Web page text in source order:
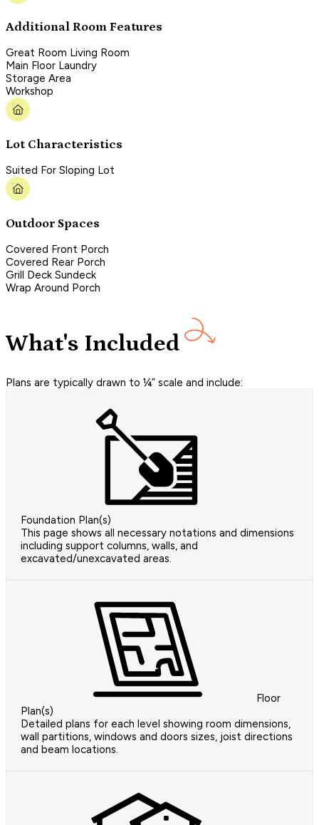
Additional Room Features
Great Room Living Room
Main Floor Laundry
Storage Area
Workshop
Lot Characteristics
Suited For Sloping Lot
Outdoor Spaces
Covered Front Porch
Covered Rear Porch
Grill Deck Sundeck
Wrap Around Porch
What's Included
Plans are typically drawn to ¼” scale and include:
Foundation Plan(s)
This page shows all necessary notations and dimensions
including support columns, walls, and
excavated/unexcavated areas.
Floor
Plan(s)
Detailed plans for each level showing room dimensions,
wall partitions, windows and doors sizes, joist directions
and beam locations.